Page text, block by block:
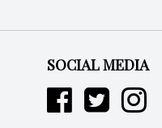
SOCIAL MEDIA